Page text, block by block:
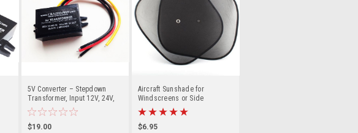
5V Converter – Stepdown
Transformer, Input 12V, 24V,
up to 30V for Aircraft /
Airplane
$19.00
Aircraft Sunshade for
Windscreens or Side
windows Sunvisor
$6.95